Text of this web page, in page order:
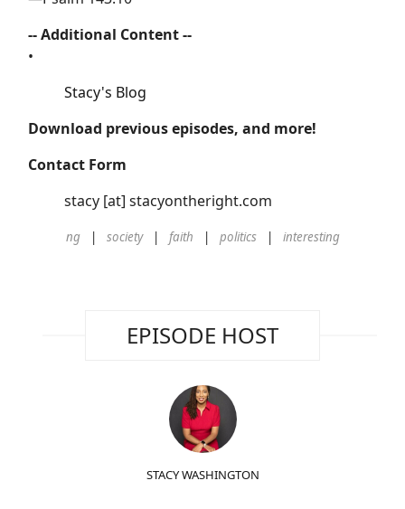
-- Additional Content --
•
Stacy's Blog
Download previous episodes, and more!
Contact Form
stacy [at] stacyontheright.com
ng society faith politics interesting
EPISODE HOST
STACY WASHINGTON